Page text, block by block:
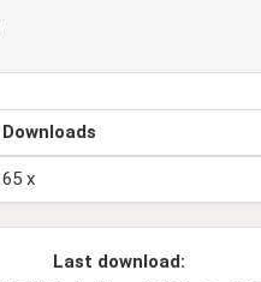
Downloads
65 x
Last download: